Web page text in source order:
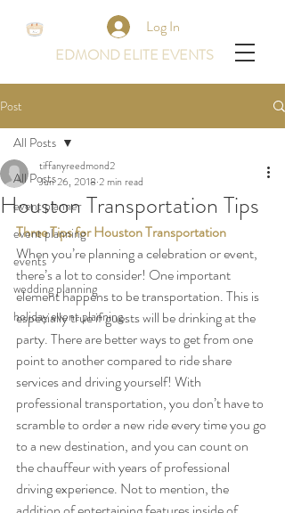
EDMOND ELITE EVENTS
Log In
Post
All Posts
event planner
event planning
events
wedding planning
holiday event planning
All Posts
Houston Transportation Tips
tiffanyreedmond2
Jun 26, 2018 2 min read
Three Tips for Houston Transportation
When you’re planning a celebration or event,
there’s a lot to consider! One important
element happens to be transportation. This is
especially true if guests will be drinking at the
party. There are better ways to get from one
point to another compared to ride share
services and driving yourself! With
professional transportation, you don’t have to
scramble to order a new ride every time you go
to a new destination, and you can count on
the chauffeur with years of professional
driving experience. Not to mention, the